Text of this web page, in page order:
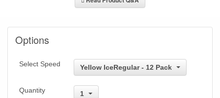
Options
Select Speed Yellow IceRegular - 12 Pack
Quantity 1